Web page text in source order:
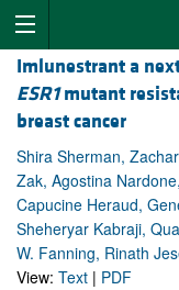
Imlunestrant a
ESR1mutant
breast cancer
Shira Sherman,
Zak, Agostina
Capucine Heraud,
Sheheryar Kabraji,
W. Fanning, Rinath
View: Text | PDF